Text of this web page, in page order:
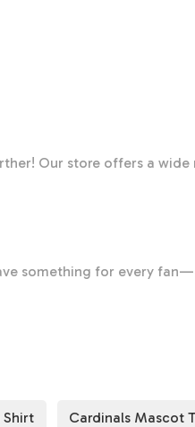
Cardinals
Our store offers a
something for every
🛒✨
Shirt Cardinals Mascot